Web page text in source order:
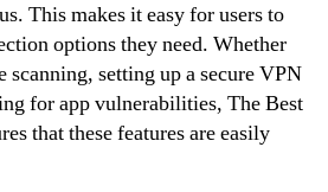
This makes it easy for users to
options they need. Whether
scanning, setting up a secure VPN
for app vulnerabilities, The Best
that these features are easily